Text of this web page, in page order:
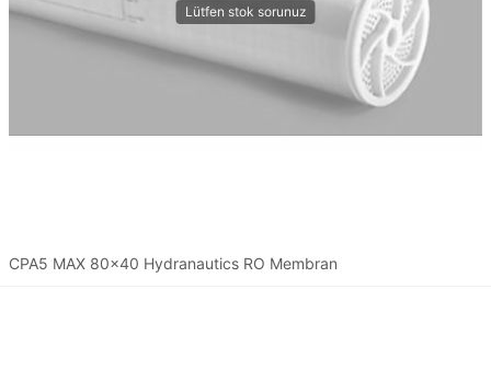
CPA5 MAX 80x40 Hydranautics RO Membran